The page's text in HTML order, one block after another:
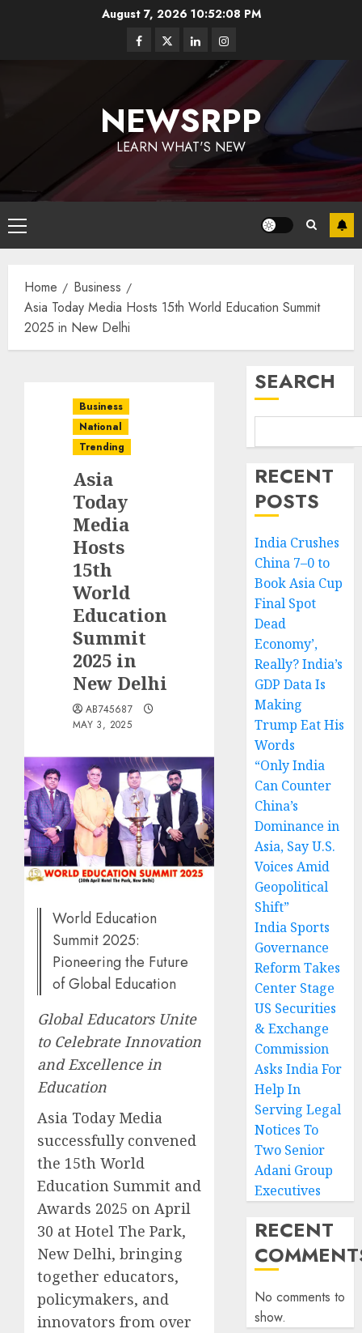
August 7, 2026 10:52:09 PM
NEWSRPP
LEARN WHAT'S NEW
Home
Business
Asia Today Media Hosts 15th World Education Summit
2025 in New Delhi
Business
National
Trending
Asia
Today
Media
Hosts
15th
World
Education
Summit
2025 in
New Delhi
AB745687
MAY 3, 2025
World Education
Summit 2025:
Pioneering the Future
of Global Education
Global Educators Unite
to Celebrate Innovation
and Excellence in
Education
Asia Today Media
successfully convened
the 15th World
Education Summit and
Awards 2025 on April
30 at Hotel The Park,
New Delhi, bringing
together educators,
policymakers, and
innovators from over
SEARCH
RECENT
POSTS
India Crushes
China 7–0 to
Book Asia Cup
Final Spot
Dead
Economy’,
Really? India’s
GDP Data Is
Making
Trump Eat His
Words
“Only India
Can Counter
China’s
Dominance in
Asia, Say U.S.
Voices Amid
Geopolitical
Shift”
India Sports
Governance
Reform Takes
Center Stage
US Securities
& Exchange
Commission
Asks India For
Help In
Serving Legal
Notices To
Two Senior
Adani Group
Executives
RECENT
No comments to
show.